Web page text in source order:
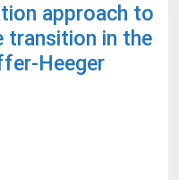
approach to
transition in the
Heeger